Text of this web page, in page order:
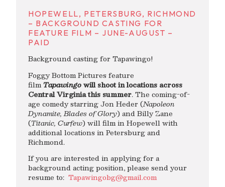
HOPEWELL, PETERSBURG, RICHMOND
– BACKGROUND CASTING FOR
FEATURE FILM – JUNE-AUGUST –
PAID
Background casting for Tapawingo!
Foggy Bottom Pictures feature
filmTapawingowill shoot in locations across
Central Virginia this summer. The coming-of-
age comedy starring Jon Heder (Napoleon
Dynamite, Blades of Glory) and Billy Zane
(Titanic, Curfew) will film in Hopewell with
additional locations in Petersburg and
Richmond.
If you are interested in applying for a
background acting position, please send your
resume to: Tapawingobg@gmail.com